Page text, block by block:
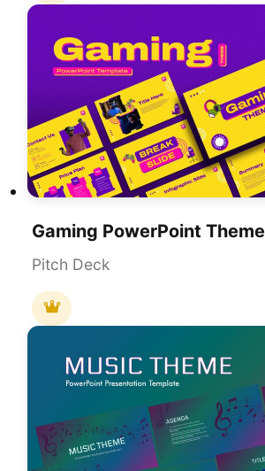
Gaming PowerPoint Theme
Pitch Deck